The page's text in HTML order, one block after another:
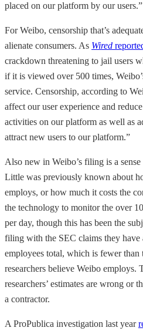
placed on our platform by our users.”
For Weibo, censorship that’s
alienate consumers. As Wired
crackdown threatening to jail users
if it is viewed over 500 times,
service. Censorship, according to
affect our user experience and
activities on our platform as well as
attract new users to our platform.”
Also new in Weibo’s filing is a
Little was previously known about
employs, or how much it costs the
the technology to monitor the over
per day, though this has been the
filing with the SEC claims they have
employees total, which is fewer than
researchers believe Weibo employs.
researchers’ estimates are wrong or
a contractor.
A ProPublica investigation last year